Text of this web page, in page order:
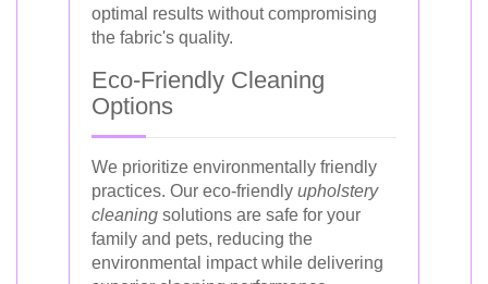
optimal results without compromising
the fabric's quality.
Eco-Friendly Cleaning
Options
We prioritize environmentally friendly
practices. Our eco-friendly upholstery
cleaning solutions are safe for your
family and pets, reducing the
environmental impact while delivering